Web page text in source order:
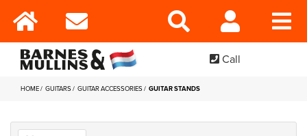
Call
HOME GUITARS GUITAR ACCESSORIES GUITAR STANDS